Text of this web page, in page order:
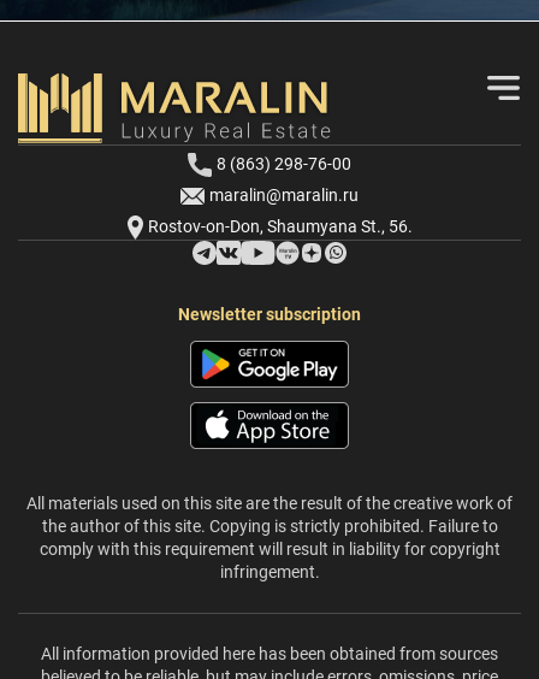
8 (863) 298-76-00
maralin@maralin.ru
Rostov-on-Don, Shaumyana St., 56.
Newsletter subscription
All materials used on this site are the result of the creative work of
the author of this site. Copying is strictly prohibited. Failure to
comply with this requirement will result in liability for copyright
infringement.
All information provided here has been obtained from sources